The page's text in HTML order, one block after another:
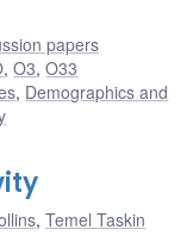
papers
,O3,O33
, Demographics and
, Temel Taskin